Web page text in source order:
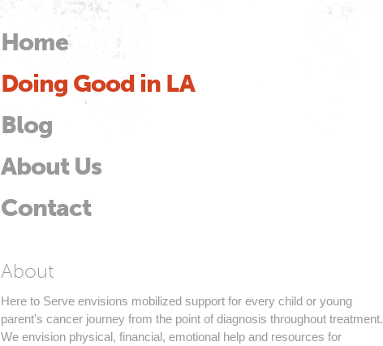
Skip to
content
Main menu
Home
Doing Good in LA
Blog
About Us
Contact
Here to Serve
About
Here to Serve envisions mobilized support for every child or young
parent's cancer journey from the point of diagnosis throughout treatment.
We envision physical, financial, emotional help and resources for